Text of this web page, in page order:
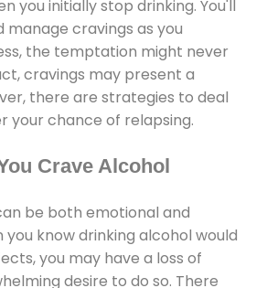
you initially stop drinking. You'll
cravings as you
the temptation might never
cravings may present a
there are strategies to deal
your chance of relapsing.
Crave Alcohol
be both emotional and
you know drinking alcohol would
you may have a loss of
desire to do so. There